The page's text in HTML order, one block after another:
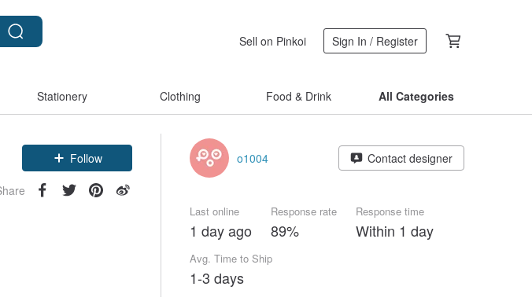
Sell on Pinkoi Sign In / Register
Stationery Clothing Food & Drink All Categories
Follow o1004 Contact designer
Last online
1 day ago
Response rate
89%
Response time
Within 1 day
Avg. Time to Ship
1-3 days